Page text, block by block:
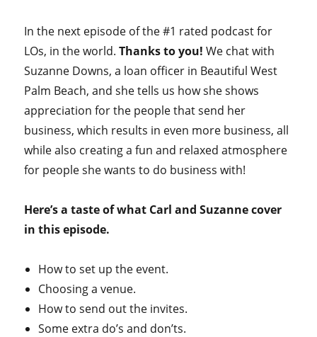
In the next episode of the #1 rated podcast for
LOs, in the world.Thanks to you!We chat with
Suzanne Downs, a loan officer in Beautiful West
Palm Beach, and she tells us how she shows
appreciation for the people that send her
business, which results in even more business, all
while also creating a fun and relaxed atmosphere
for people she wants to do business with!
Here’s a taste of what Carl and Suzanne cover
in this episode.
How to set up the event.
Choosing a venue.
How to send out the invites.
Some extra do’s and don’ts.